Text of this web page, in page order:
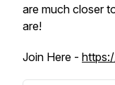
are much closer
are!
Join Here -